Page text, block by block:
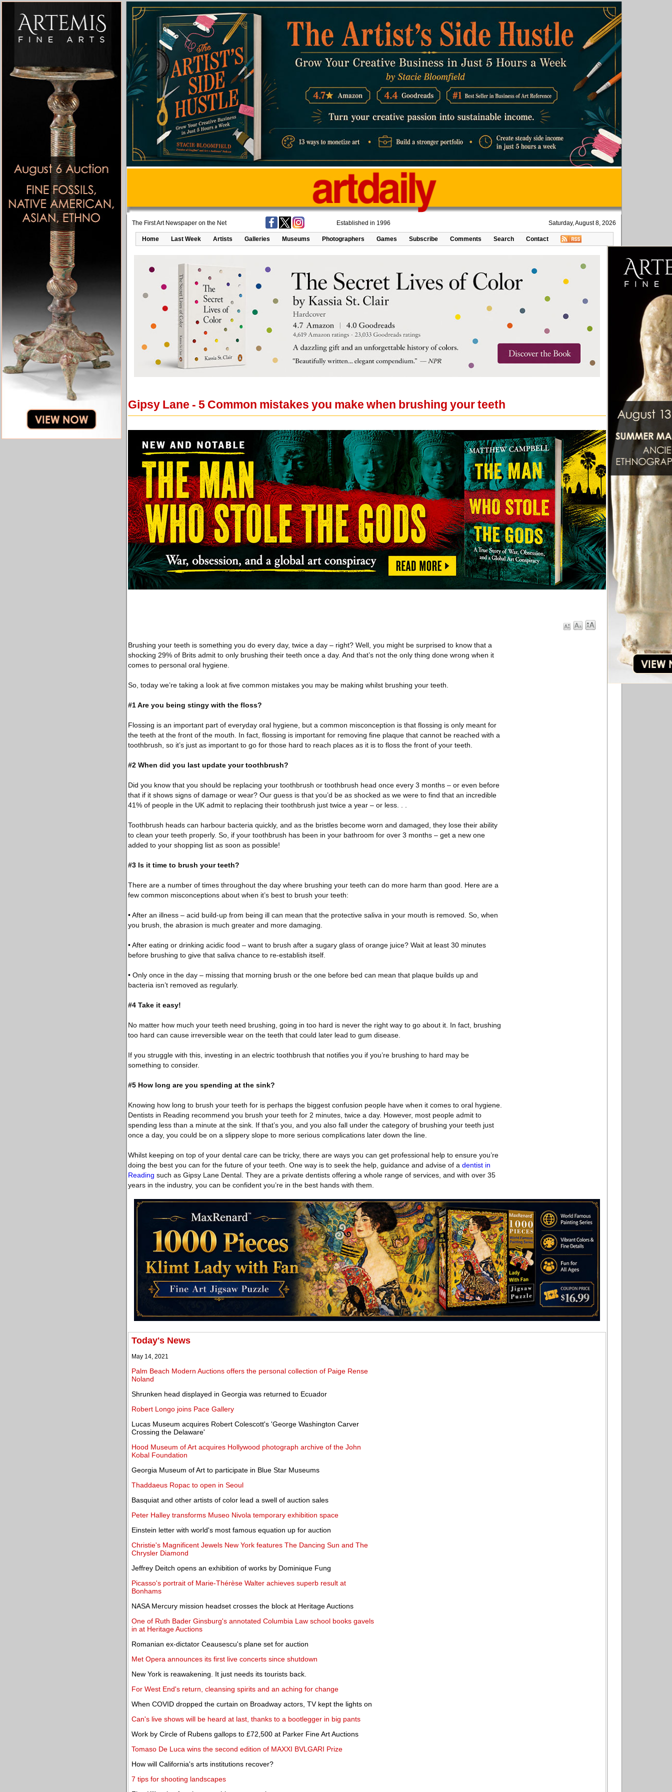
The First Art Newspaper on the Net Established in 1996 Saturday, August 8, 2026
Home Last Week Artists Galleries Museums Photographers Games Subscribe Comments Search Contact
Gipsy Lane - 5 Common mistakes you make when brushing your teeth
Brushing your teeth is something you do every day, twice a day – right? Well, you might be surprised to know that a
shocking 29% of Brits admit to only brushing their teeth once a day. And that’s not the only thing done wrong when it
comes to personal oral hygiene.
So, today we’re taking a look at five common mistakes you may be making whilst brushing your teeth.
#1 Are you being stingy with the floss?
Flossing is an important part of everyday oral hygiene, but a common misconception is that flossing is only meant for
the teeth at the front of the mouth. In fact, flossing is important for removing fine plaque that cannot be reached with a
toothbrush, so it’s just as important to go for those hard to reach places as it is to floss the front of your teeth.
#2 When did you last update your toothbrush?
Did you know that you should be replacing your toothbrush or toothbrush head once every 3 months – or even before
that if it shows signs of damage or wear? Our guess is that you’d be as shocked as we were to find that an incredible
41% of people in the UK admit to replacing their toothbrush just twice a year – or less. . .
Toothbrush heads can harbour bacteria quickly, and as the bristles become worn and damaged, they lose their ability
to clean your teeth properly. So, if your toothbrush has been in your bathroom for over 3 months – get a new one
added to your shopping list as soon as possible!
#3 Is it time to brush your teeth?
There are a number of times throughout the day where brushing your teeth can do more harm than good. Here are a
few common misconceptions about when it’s best to brush your teeth:
• After an illness – acid build-up from being ill can mean that the protective saliva in your mouth is removed. So, when
you brush, the abrasion is much greater and more damaging.
• After eating or drinking acidic food – want to brush after a sugary glass of orange juice? Wait at least 30 minutes
before brushing to give that saliva chance to re-establish itself.
• Only once in the day – missing that morning brush or the one before bed can mean that plaque builds up and
bacteria isn’t removed as regularly.
#4 Take it easy!
No matter how much your teeth need brushing, going in too hard is never the right way to go about it. In fact, brushing
too hard can cause irreversible wear on the teeth that could later lead to gum disease.
If you struggle with this, investing in an electric toothbrush that notifies you if you’re brushing to hard may be
something to consider.
#5 How long are you spending at the sink?
Knowing how long to brush your teeth for is perhaps the biggest confusion people have when it comes to oral hygiene.
Dentists in Reading recommend you brush your teeth for 2 minutes, twice a day. However, most people admit to
spending less than a minute at the sink. If that’s you, and you also fall under the category of brushing your teeth just
once a day, you could be on a slippery slope to more serious complications later down the line.
Whilst keeping on top of your dental care can be tricky, there are ways you can get professional help to ensure you’re
doing the best you can for the future of your teeth. One way is to seek the help, guidance and advise of a dentist in
Reading such as Gipsy Lane Dental. They are a private dentists offering a whole range of services, and with over 35
years in the industry, you can be confident you’re in the best hands with them.
Today's News
May 14, 2021
Palm Beach Modern Auctions offers the personal collection of Paige Rense
Noland
Shrunken head displayed in Georgia was returned to Ecuador
Robert Longo joins Pace Gallery
Lucas Museum acquires Robert Colescott's 'George Washington Carver
Crossing the Delaware'
Hood Museum of Art acquires Hollywood photograph archive of the John
Kobal Foundation
Georgia Museum of Art to participate in Blue Star Museums
Thaddaeus Ropac to open in Seoul
Basquiat and other artists of color lead a swell of auction sales
Peter Halley transforms Museo Nivola temporary exhibition space
Einstein letter with world's most famous equation up for auction
Christie's Magnificent Jewels New York features The Dancing Sun and The
Chrysler Diamond
Jeffrey Deitch opens an exhibition of works by Dominique Fung
Picasso's portrait of Marie-Thérèse Walter achieves superb result at
Bonhams
NASA Mercury mission headset crosses the block at Heritage Auctions
One of Ruth Bader Ginsburg's annotated Columbia Law school books gavels
in at Heritage Auctions
Romanian ex-dictator Ceausescu's plane set for auction
Met Opera announces its first live concerts since shutdown
New York is reawakening. It just needs its tourists back.
For West End's return, cleansing spirits and an aching for change
When COVID dropped the curtain on Broadway actors, TV kept the lights on
Can's live shows will be heard at last, thanks to a bootlegger in big pants
Work by Circle of Rubens gallops to £72,500 at Parker Fine Art Auctions
Tomaso De Luca wins the second edition of MAXXI BVLGARI Prize
How will California's arts institutions recover?
7 tips for shooting landscapes